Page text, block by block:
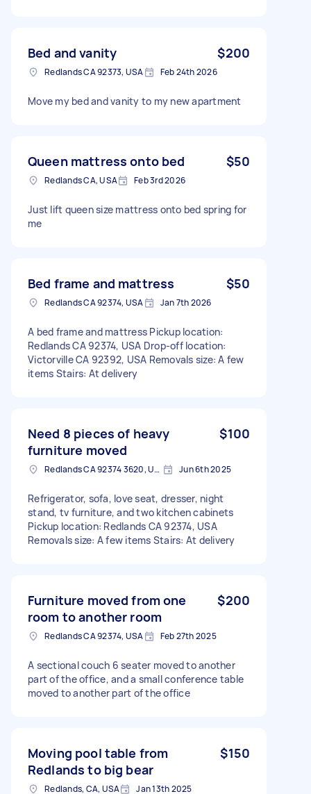
Bed and vanity $200
Redlands CA 92373, USA Feb 24th 2026
Move my bed and vanity to my new apartment
Queen mattress onto bed $50
Redlands CA, USA Feb 3rd 2026
Just lift queen size mattress onto bed spring for
me
Bed frame and mattress $50
Redlands CA 92374, USA Jan 7th 2026
A bed frame and mattress Pickup location:
Redlands CA 92374, USA Drop-off location:
Victorville CA 92392, USA Removals size: A few
items Stairs: At delivery
Need 8 pieces of heavy
furniture moved
$100
Redlands CA 92374 3620, USA Jun 6th 2025
Refrigerator, sofa, love seat, dresser, night
stand, tv furniture, and two kitchen cabinets
Pickup location: Redlands CA 92374, USA
Removals size: A few items Stairs: At delivery
Furniture moved from one
room to another room
$200
Redlands CA 92374, USA Feb 27th 2025
A sectional couch 6 seater moved to another
part of the office, and a small conference table
moved to another part of the office
Moving pool table from
Redlands to big bear
$150
Redlands, CA, USA Jan 13th 2025